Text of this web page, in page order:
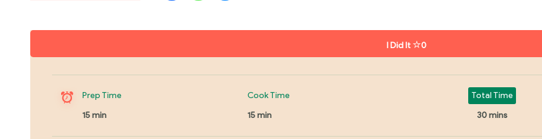
I Did It 0
Prep Time
15 min
Cook Time
15 min
Total Time
30 mins